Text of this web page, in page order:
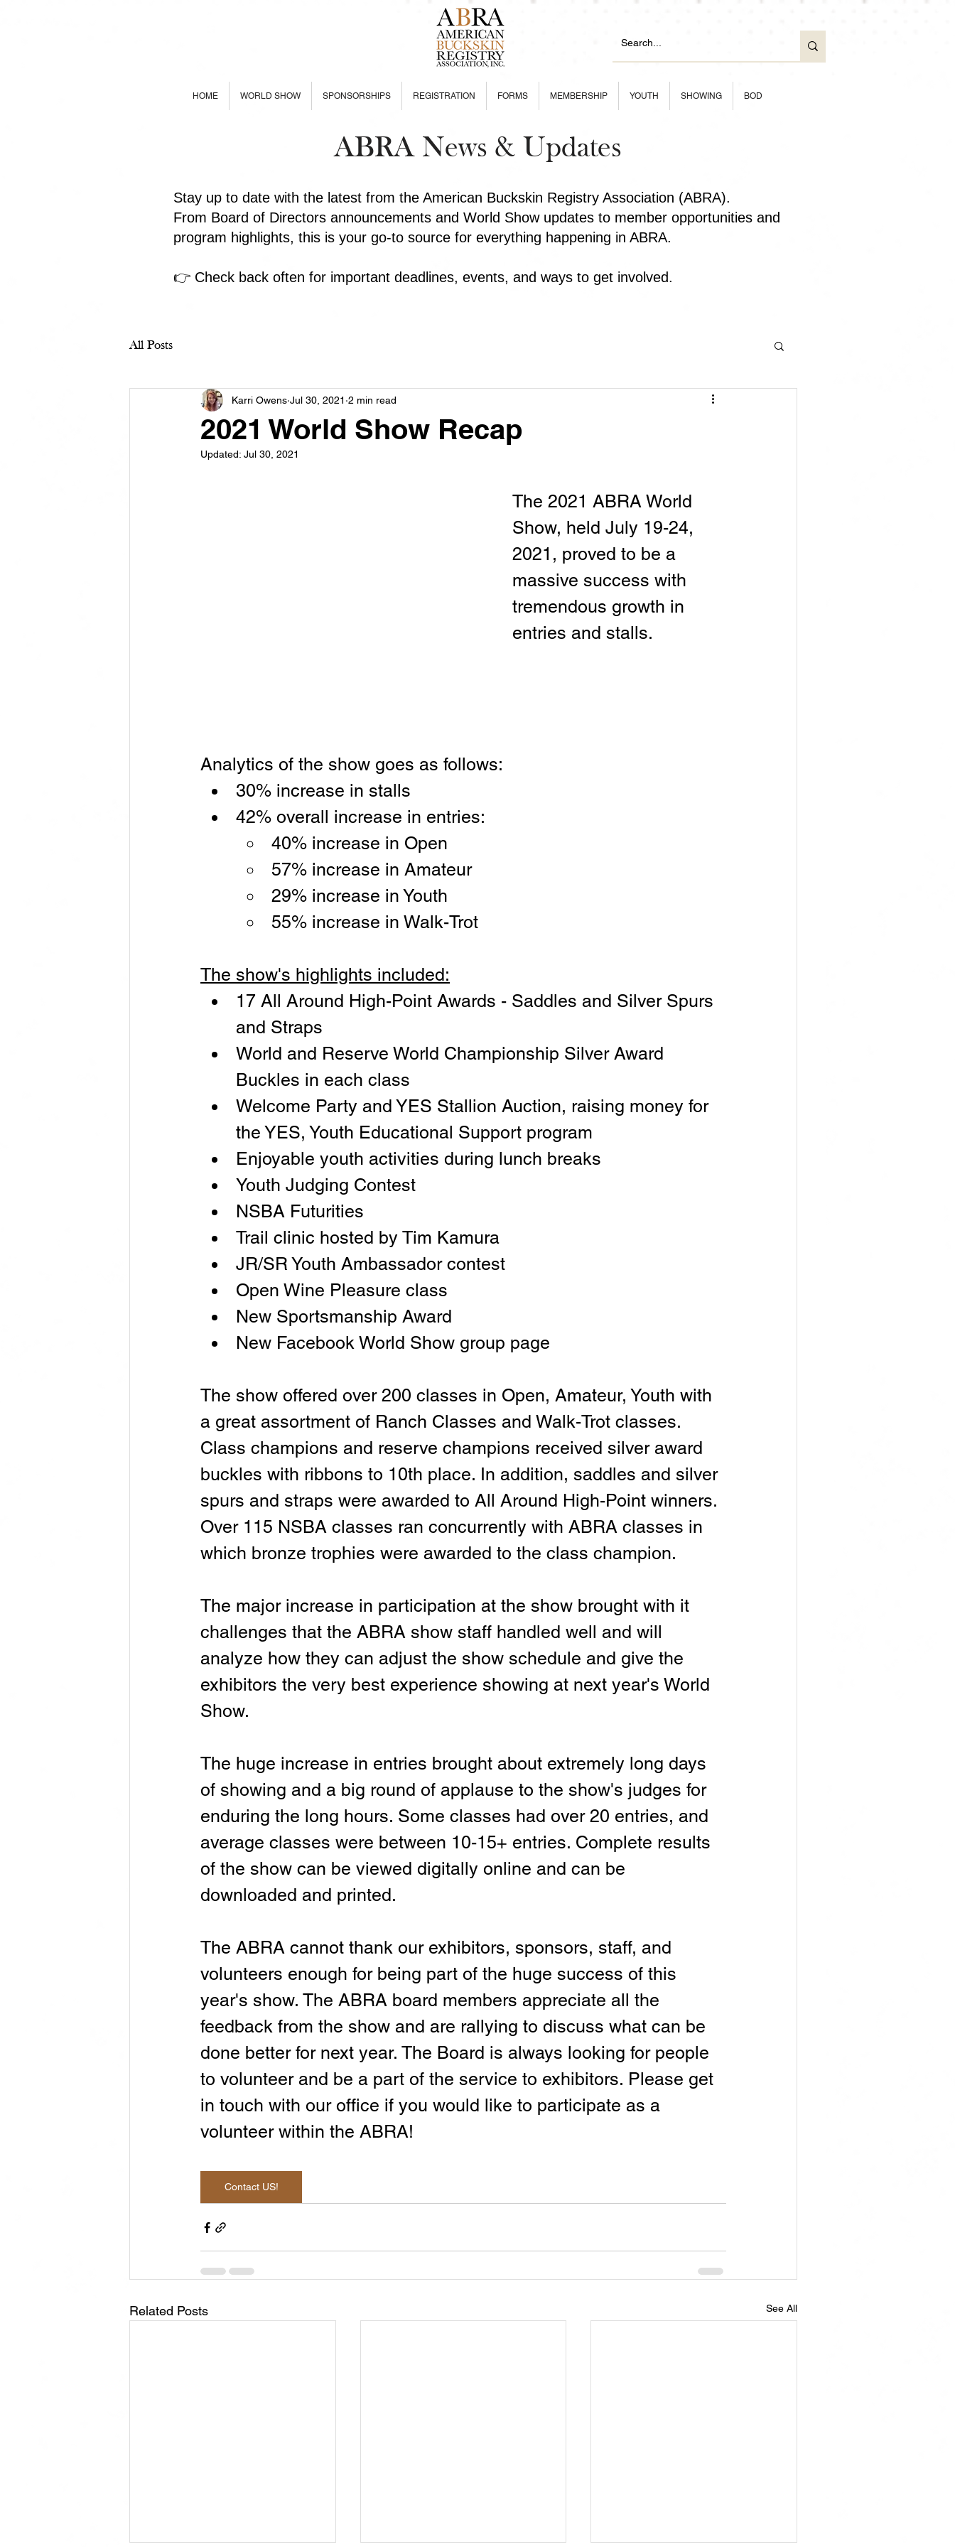
HOME WORLD SHOW SPONSORSHIPS REGISTRATION FORMS MEMBERSHIP YOUTH SHOWING BOD
ABRA News & Updates
Stay up to date with the latest from the American Buckskin Registry Association (ABRA).
From Board of Directors announcements and World Show updates to member opportunities and
program highlights, this is your go-to source for everything happening in ABRA.
👉 Check back often for important deadlines, events, and ways to get involved.
All Posts
2021 World Show Recap
Karri Owens Jul 30, 2021 2 min read
Updated: Jul 30, 2021
The 2021 ABRA World
Show, held July 19-24,
2021, proved to be a
massive success with
tremendous growth in
entries and stalls.
Analytics of the show goes as follows:
30% increase in stalls
42% overall increase in entries:
40% increase in Open
57% increase in Amateur
29% increase in Youth
55% increase in Walk-Trot
The show's highlights included:
17 All Around High-Point Awards - Saddles and Silver Spurs
and Straps
World and Reserve World Championship Silver Award
Buckles in each class
Welcome Party and YES Stallion Auction, raising money for
the YES, Youth Educational Support program
Enjoyable youth activities during lunch breaks
Youth Judging Contest
NSBA Futurities
Trail clinic hosted by Tim Kamura
JR/SR Youth Ambassador contest
Open Wine Pleasure class
New Sportsmanship Award
New Facebook World Show group page
The show offered over 200 classes in Open, Amateur, Youth with
a great assortment of Ranch Classes and Walk-Trot classes.
Class champions and reserve champions received silver award
buckles with ribbons to 10th place. In addition, saddles and silver
spurs and straps were awarded to All Around High-Point winners.
Over 115 NSBA classes ran concurrently with ABRA classes in
which bronze trophies were awarded to the class champion.
The major increase in participation at the show brought with it
challenges that the ABRA show staff handled well and will
analyze how they can adjust the show schedule and give the
exhibitors the very best experience showing at next year's World
Show.
The huge increase in entries brought about extremely long days
of showing and a big round of applause to the show's judges for
enduring the long hours. Some classes had over 20 entries, and
average classes were between 10-15+ entries. Complete results
of the show can be viewed digitally online and can be
downloaded and printed.
The ABRA cannot thank our exhibitors, sponsors, staff, and
volunteers enough for being part of the huge success of this
year's show. The ABRA board members appreciate all the
feedback from the show and are rallying to discuss what can be
done better for next year. The Board is always looking for people
to volunteer and be a part of the service to exhibitors. Please get
in touch with our office if you would like to participate as a
volunteer within the ABRA!
Contact US!
Related Posts See All